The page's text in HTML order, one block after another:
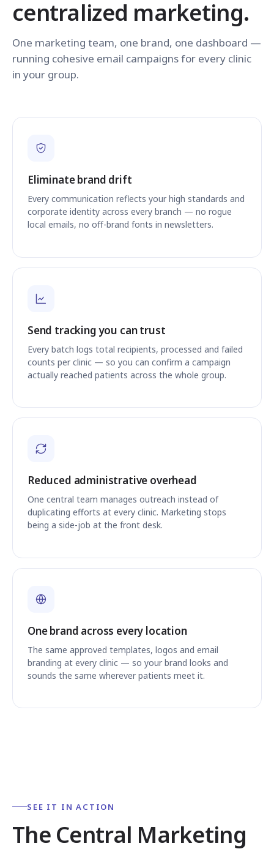
centralized marketing.
One marketing team, one brand, one dashboard —
running cohesive email campaigns for every clinic
in your group.
Eliminate brand drift
Every communication reflects your high standards and
corporate identity across every branch — no rogue
local emails, no off-brand fonts in newsletters.
Send tracking you can trust
Every batch logs total recipients, processed and failed
counts per clinic — so you can confirm a campaign
actually reached patients across the whole group.
Reduced administrative overhead
One central team manages outreach instead of
duplicating efforts at every clinic. Marketing stops
being a side-job at the front desk.
One brand across every location
The same approved templates, logos and email
branding at every clinic — so your brand looks and
sounds the same wherever patients meet it.
SEE IT IN ACTION
The Central Marketing